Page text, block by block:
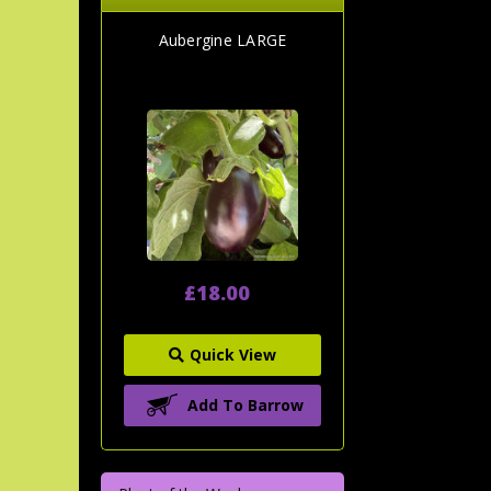
Aubergine LARGE
£18.00
Quick View
Add To Barrow